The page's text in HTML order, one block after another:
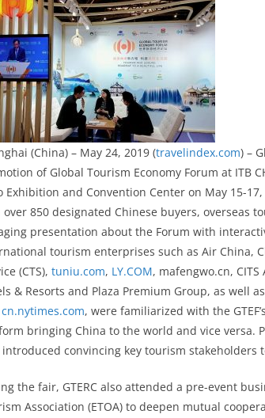
(China) – May 24, 2019 (travelindex.com) –
of Global Tourism Economy Forum at ITB
Exhibition and Convention Center on May 15-
850 designated Chinese buyers, overseas
presentation about the Forum with
tourism enterprises such as Air China,
(CTS), tuniu.com, LY.COM, mafengwo.cn,
& Resorts and Plaza Premium Group, as well
cn.nytimes.com, were familiarized with the
bringing China to the world and vice versa.
introduced convincing key tourism
the fair, GTERC also attended a pre-event
Association (ETOA) to deepen mutual